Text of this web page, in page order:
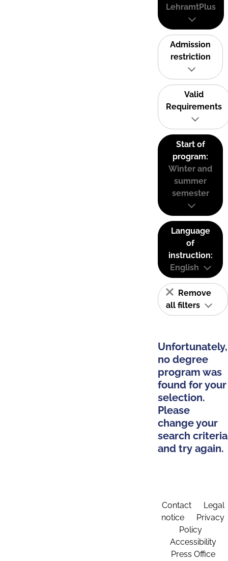
LehramtPlus
Admission
restriction
Valid
Requirements
Start of
program:
Winter and
summer
semester
Language
of
instruction:
English
Remove
all filters
Unfortunately,
no degree
program was
found for your
selection.
Please
change your
search criteria
and try again.
Contact
Legal
notice
Privacy
Policy
Accessibility
Press Office